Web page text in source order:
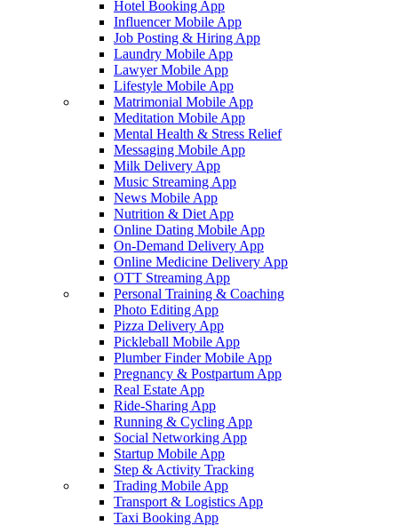
Hotel Booking App
Influencer Mobile App
Job Posting & Hiring App
Laundry Mobile App
Lawyer Mobile App
Lifestyle Mobile App
Matrimonial Mobile App
Meditation Mobile App
Mental Health & Stress Relief
Messaging Mobile App
Milk Delivery App
Music Streaming App
News Mobile App
Nutrition & Diet App
Online Dating Mobile App
On-Demand Delivery App
Online Medicine Delivery App
OTT Streaming App
Personal Training & Coaching
Photo Editing App
Pizza Delivery App
Pickleball Mobile App
Plumber Finder Mobile App
Pregnancy & Postpartum App
Real Estate App
Ride-Sharing App
Running & Cycling App
Social Networking App
Startup Mobile App
Step & Activity Tracking
Trading Mobile App
Transport & Logistics App
Taxi Booking App